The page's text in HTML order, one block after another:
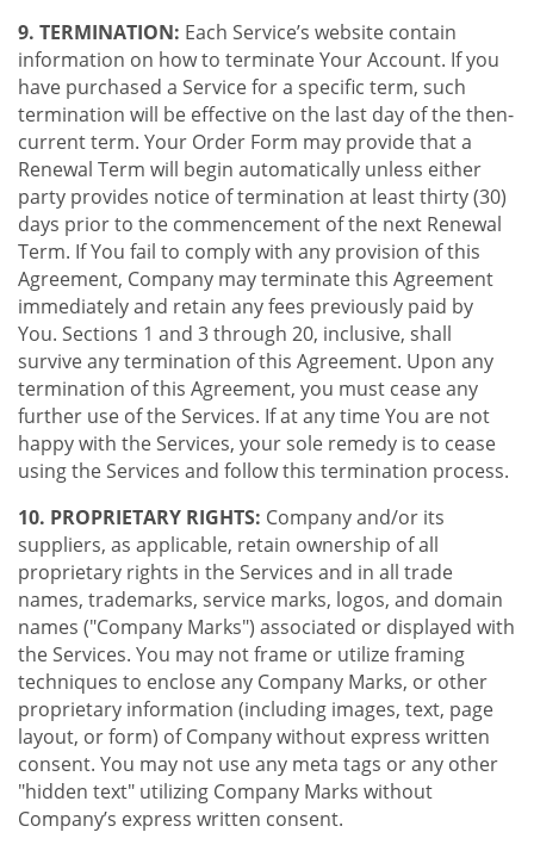
9. TERMINATION: Each Service’s website contain
information on how to terminate Your Account. If you
have purchased a Service for a specific term, such
termination will be effective on the last day of the then-
current term. Your Order Form may provide that a
Renewal Term will begin automatically unless either
party provides notice of termination at least thirty (30)
days prior to the commencement of the next Renewal
Term. If You fail to comply with any provision of this
Agreement, Company may terminate this Agreement
immediately and retain any fees previously paid by
You. Sections 1 and 3 through 20, inclusive, shall
survive any termination of this Agreement. Upon any
termination of this Agreement, you must cease any
further use of the Services. If at any time You are not
happy with the Services, your sole remedy is to cease
using the Services and follow this termination process.
10. PROPRIETARY RIGHTS: Company and/or its
suppliers, as applicable, retain ownership of all
proprietary rights in the Services and in all trade
names, trademarks, service marks, logos, and domain
names ("Company Marks") associated or displayed with
the Services. You may not frame or utilize framing
techniques to enclose any Company Marks, or other
proprietary information (including images, text, page
layout, or form) of Company without express written
consent. You may not use any meta tags or any other
"hidden text" utilizing Company Marks without
Company’s express written consent.